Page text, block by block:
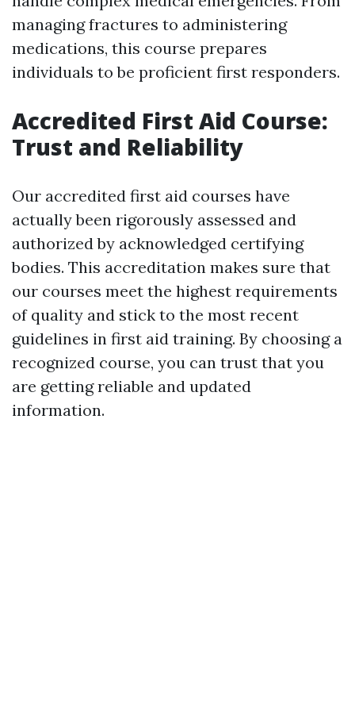
managing fractures to administering
medications, this course prepares
individuals to be proficient first responders.
Accredited First Aid Course:
Trust and Reliability
Our accredited first aid courses have
actually been rigorously assessed and
authorized by acknowledged certifying
bodies. This accreditation makes sure that
our courses meet the highest requirements
of quality and stick to the most recent
guidelines in first aid training. By choosing a
recognized course, you can trust that you
are getting reliable and updated
information.